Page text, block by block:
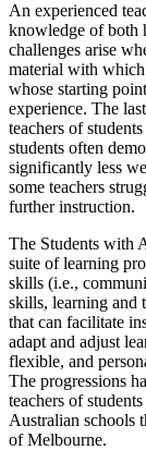
An experienced
knowledge of both
challenges arise
material with which
whose starting
experience. The
teachers of
students often
significantly less
some teachers
further instruction.
The Students with
suite of learning
skills (i.e.,
skills, learning and
that can facilitate
adapt and adjust
flexible, and
The progressions
teachers of
Australian schools
of Melbourne.